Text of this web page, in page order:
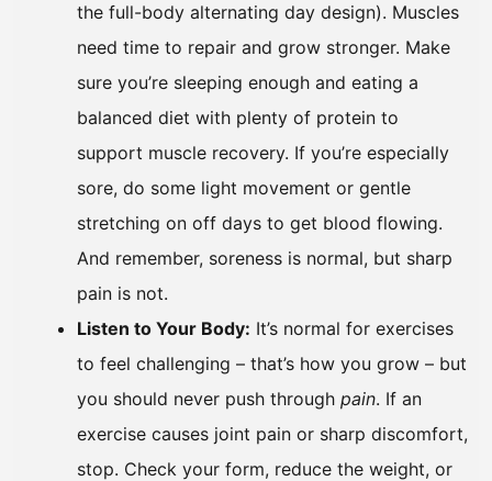
the full-body alternating day design). Muscles
need time to repair and grow stronger. Make
sure you’re sleeping enough and eating a
balanced diet with plenty of protein to
support muscle recovery. If you’re especially
sore, do some light movement or gentle
stretching on off days to get blood flowing.
And remember, soreness is normal, but sharp
pain is not.
Listen to Your Body: It’s normal for exercises
to feel challenging – that’s how you grow – but
you should never push through pain. If an
exercise causes joint pain or sharp discomfort,
stop. Check your form, reduce the weight, or